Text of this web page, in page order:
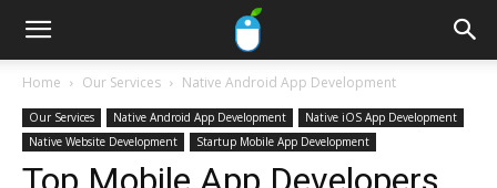
Home Our Services Native Android App Development
Our Services Native Android App Development
Native iOS App Development
Native Website Development
Startup Mobile App Development